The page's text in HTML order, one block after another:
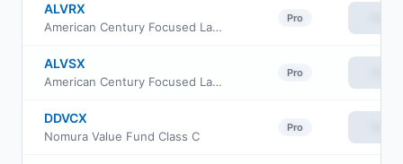
ALVRX
American Century Focused Large Cap Value Fund Class R
Pro
ALVSX
American Century Focused Large Cap Value Fund Class I
Pro
DDVCX
Nomura Value Fund Class C
Pro